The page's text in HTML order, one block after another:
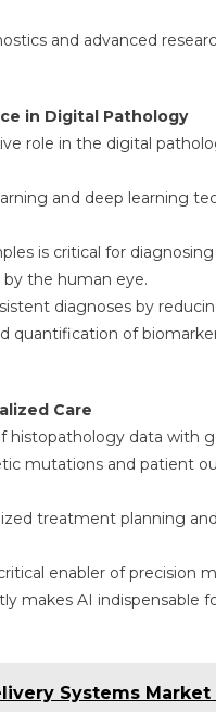
and advanced
in Digital Pathology
role in the digital
and deep learning
is critical for
the human eye.
diagnoses by
quantification of
Care
data with
mutations and patient
treatment planning
enabler of precision
makes AI indispensable
Systems